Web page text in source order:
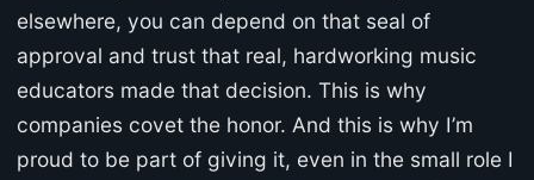
elsewhere, you can depend on that seal of
approval and trust that real, hardworking music
educators made that decision. This is why
companies covet the honor. And this is why I’m
proud to be part of giving it, even in the small role I